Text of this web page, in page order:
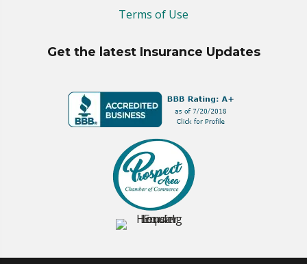
Terms of Use
Get the latest Insurance Updates